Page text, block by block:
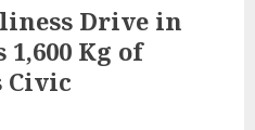
Drive in
Kg of
Civic